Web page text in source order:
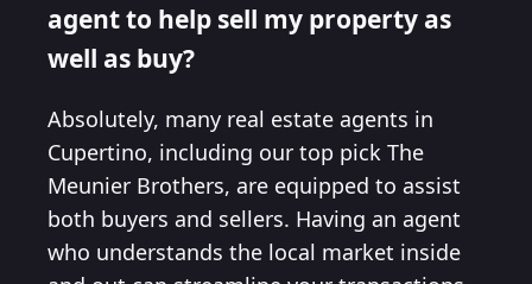
agent to help sell my property as
well as buy?
Absolutely, many real estate agents in
Cupertino, including our top pick The
Meunier Brothers, are equipped to assist
both buyers and sellers. Having an agent
who understands the local market inside